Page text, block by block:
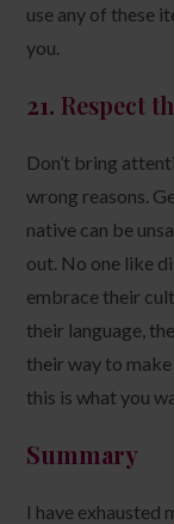
use any of these
you.
21. Respect
Don’t bring
wrong reasons.
native can be
out. No one like
embrace their
their language,
their way to
this is what you
Summary
I have exhausted